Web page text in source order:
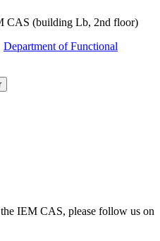
CAS (building Lb, 2nd floor)
Department of Functional
IEM CAS, please follow us on